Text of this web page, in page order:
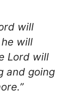
will
will
Lord will
and going